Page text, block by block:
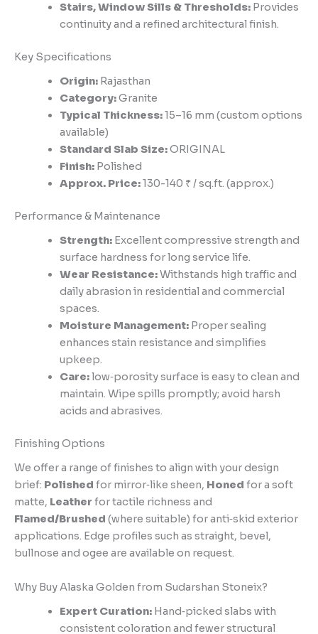
Stairs, Window Sills & Thresholds:Provides
continuity and a refined architectural finish.
Key Specifications
Origin:Rajasthan
Category:Granite
Typical Thickness:15–16 mm (custom options
available)
Standard Slab Size:ORIGINAL
Finish:Polished
Approx. Price:130-140 ₹ / sq.ft. (approx.)
Performance & Maintenance
Strength:Excellent compressive strength and
surface hardness for long service life.
Wear Resistance:Withstands high traffic and
daily abrasion in residential and commercial
spaces.
Moisture Management:Proper sealing
enhances stain resistance and simplifies
upkeep.
Care:low‑porosity surface is easy to clean and
maintain. Wipe spills promptly; avoid harsh
acids and abrasives.
Finishing Options
We offer a range of finishes to align with your design
brief: Polished for mirror‑like sheen, Honed for a soft
matte, Leather for tactile richness and
Flamed/Brushed (where suitable) for anti‑skid exterior
applications. Edge profiles such as straight, bevel,
bullnose and ogee are available on request.
Why Buy Alaska Golden from Sudarshan Stoneix?
Expert Curation:Hand‑picked slabs with
consistent coloration and fewer structural